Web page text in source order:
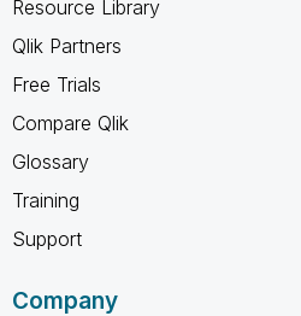
Resource Library
Qlik Partners
Free Trials
Compare Qlik
Glossary
Training
Support
Company